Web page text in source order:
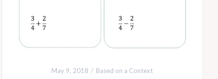
May 9, 2018 Based on a Context